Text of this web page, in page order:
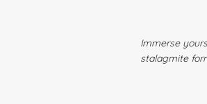
Immerse
stalagmite